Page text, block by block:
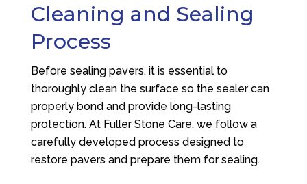
Cleaning and Sealing
Process
Before sealing pavers, it is essential to
thoroughly clean the surface so the sealer can
properly bond and provide long-lasting
protection. At Fuller Stone Care, we follow a
carefully developed process designed to
restore pavers and prepare them for sealing.